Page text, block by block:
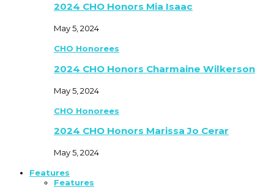
2024 CHO Honors Mia Isaac
May 5, 2024
CHO Honorees
2024 CHO Honors Charmaine Wilkerson
May 5, 2024
CHO Honorees
2024 CHO Honors Marissa Jo Cerar
May 5, 2024
Features
Features